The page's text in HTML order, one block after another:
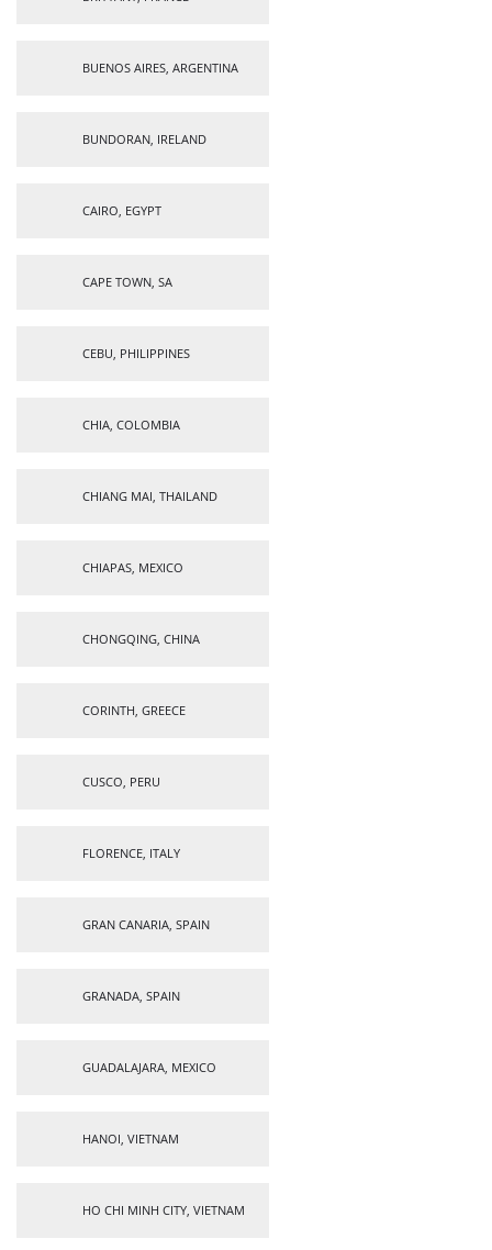
BUENOS AIRES, ARGENTINA
BUNDORAN, IRELAND
CAIRO, EGYPT
CAPE TOWN, SA
CEBU, PHILIPPINES
CHIA, COLOMBIA
CHIANG MAI, THAILAND
CHIAPAS, MEXICO
CHONGQING, CHINA
CORINTH, GREECE
CUSCO, PERU
FLORENCE, ITALY
GRAN CANARIA, SPAIN
GRANADA, SPAIN
GUADALAJARA, MEXICO
HANOI, VIETNAM
HO CHI MINH CITY, VIETNAM